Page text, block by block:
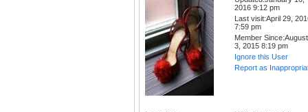
2016 9:12 pm
Last visit:April 29,
7:59 pm
Member Since:August
3, 2015 8:19 pm
Ignore this User
Report as